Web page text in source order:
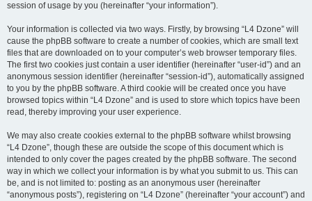
session of usage by you (hereinafter “your information”).
Your information is collected via two ways. Firstly, by browsing “L4 Dzone” will
cause the phpBB software to create a number of cookies, which are small text
files that are downloaded on to your computer’s web browser temporary files.
The first two cookies just contain a user identifier (hereinafter “user-id”) and an
anonymous session identifier (hereinafter “session-id”), automatically assigned
to you by the phpBB software. A third cookie will be created once you have
browsed topics within “L4 Dzone” and is used to store which topics have been
read, thereby improving your user experience.
We may also create cookies external to the phpBB software whilst browsing
“L4 Dzone”, though these are outside the scope of this document which is
intended to only cover the pages created by the phpBB software. The second
way in which we collect your information is by what you submit to us. This can
be, and is not limited to: posting as an anonymous user (hereinafter
“anonymous posts”), registering on “L4 Dzone” (hereinafter “your account”) and